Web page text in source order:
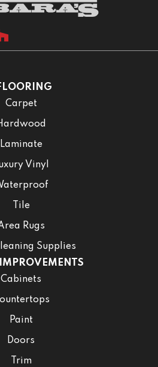
Carpet
Laminate
Vinyl
Tile
Rugs
Supplies
Cabinets
Paint
Doors
Trim